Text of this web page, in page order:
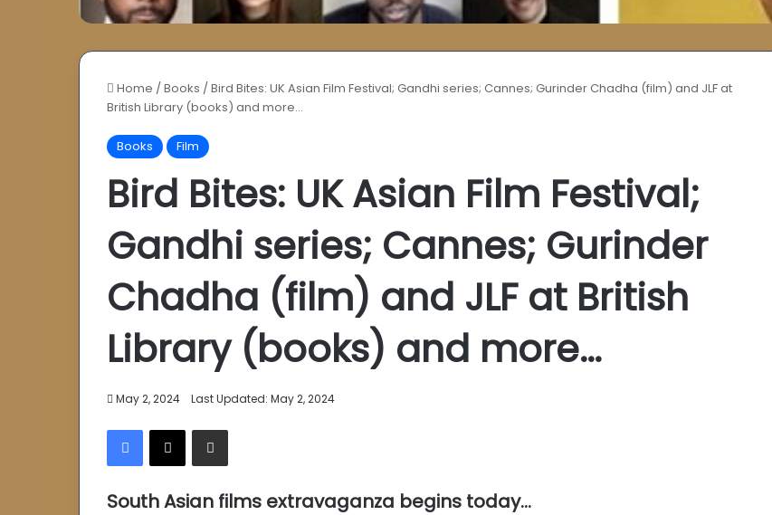
Home /Books /Bird Bites: UK Asian Film Festival; Gandhi series; Cannes; Gurinder Chadha (film) and JLF at
British Library (books) and more…
Books Film
Bird Bites: UK Asian Film Festival;
Gandhi series; Cannes; Gurinder
Chadha (film) and JLF at British
Library (books) and more…
May 2, 2024 Last Updated: May 2, 2024
Facebook
X Share via Email
South Asian films extravaganza begins today…